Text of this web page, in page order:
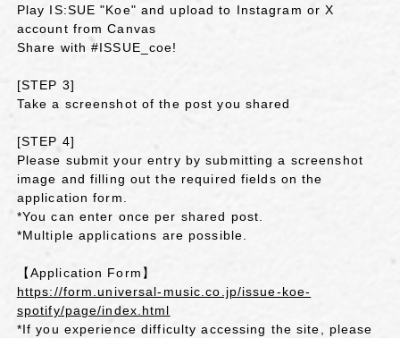
Play IS:SUE "Koe" and upload to Instagram or X
account from Canvas
Share with #ISSUE_coe!
[STEP 3]
Take a screenshot of the post you shared
[STEP 4]
Please submit your entry by submitting a screenshot
image and filling out the required fields on the
application form.
*You can enter once per shared post.
*Multiple applications are possible.
【Application Form】
https://form.universal-music.co.jp/issue-koe-
spotify/page/index.html
*If you experience difficulty accessing the site, please